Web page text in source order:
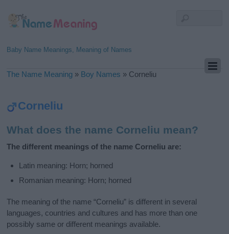
Baby Name Meanings, Meaning of Names
The Name Meaning » Boy Names » Corneliu
Corneliu
What does the name Corneliu mean?
The different meanings of the name Corneliu are:
Latin meaning: Horn; horned
Romanian meaning: Horn; horned
The meaning of the name “Corneliu” is different in several
languages, countries and cultures and has more than one
possibly same or different meanings available.